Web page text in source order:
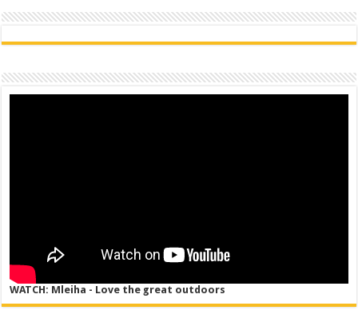
WATCH: Mleiha - Love the great outdoors